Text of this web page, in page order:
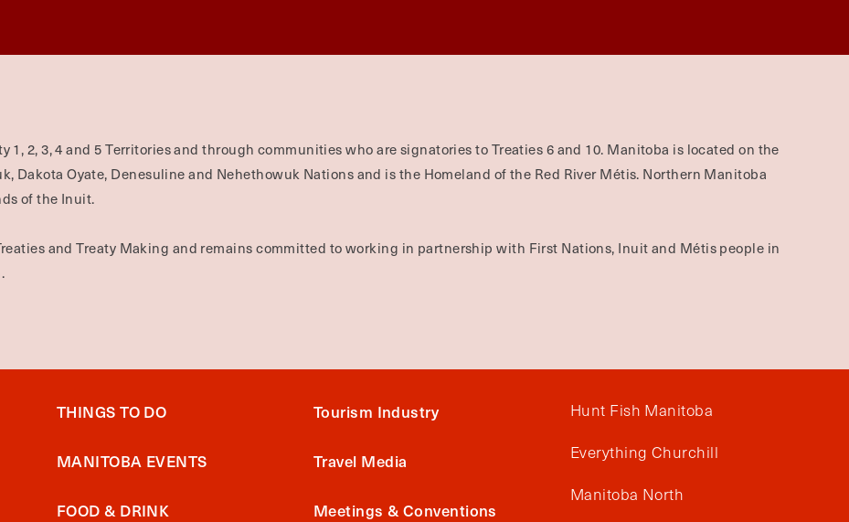
2, 3, 4 and 5 Territories and through communities who are signatories to Treaties 6 and 10. Manitoba is located on the
Dakota Oyate, Denesuline and Nehethowuk Nations and is the Homeland of the Red River Métis. Northern Manitoba
of the Inuit.
and Treaty Making and remains committed to working in partnership with First Nations, Inuit and Métis people in
THINGS TO DO
MANITOBA EVENTS
FOOD & DRINK
Tourism Industry
Travel Media
Meetings & Conventions
Hunt Fish Manitoba
Everything Churchill
Manitoba North